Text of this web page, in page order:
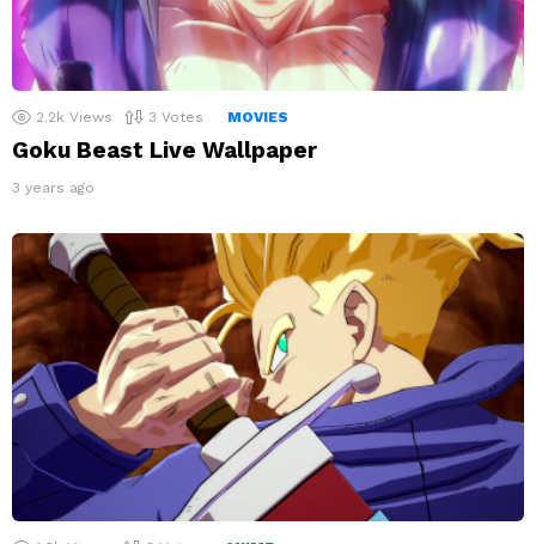
2.2k Views 3 Votes MOVIES
Goku Beast Live Wallpaper
3 years ago